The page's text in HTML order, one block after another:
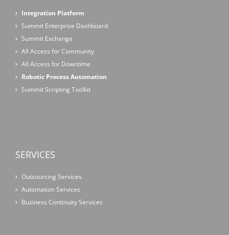
Integration Platform
Summit Enterprise Dashboard
Summit Exchange
All Access for Community
All Access for Downtime
Robotic Process Automation
Summit Scripting Toolkit
SERVICES
Outsourcing Services
Automation Services
Business Continuity Services